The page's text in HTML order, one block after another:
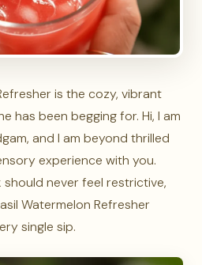
is the cozy, vibrant
has been begging for. Hi, I am
and I am beyond thrilled
experience with you.
never feel restrictive,
Watermelon Refresher
single sip.